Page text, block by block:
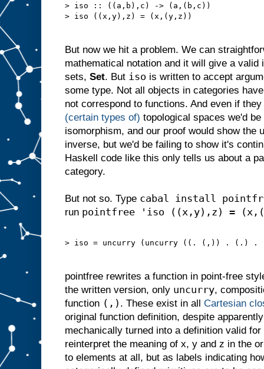
> iso :: ((a,b),c) -> (a,(b,c))
> iso ((x,y),z) = (x,(y,z))
But now we hit a problem. We can
mathematical notation and it will give a
sets, Set. But iso is written to accept
some type. Not all objects in categories
not correspond to functions. And even if
(certain types of) topological spaces we'd
isomorphism, and our proof would show the
inverse, but we'd be failing to show it's
Haskell code like this only tells us about a
category.
But not so. Type cabal install
run pointfree 'iso ((x,y),z) =
> iso = uncurry (uncurry ((. (,)) . (.)
pointfree rewrites a function in point-free
the written version, only uncurry,
function (,) . These exist in all Cartesian
original function definition, despite
mechanically turned into a definition valid
reinterpret the meaning of x, y and z in the
to elements at all, but as labels indicating